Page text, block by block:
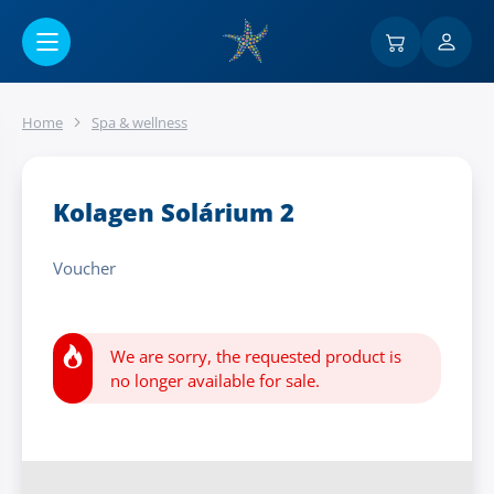
Home Spa & wellness
Kolagen Solárium 2
Voucher
We are sorry, the requested product is
no longer available for sale.